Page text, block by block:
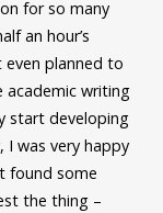
for so many
an hour’s
even planned to
academic writing
start developing
I was very happy
found some
the thing –